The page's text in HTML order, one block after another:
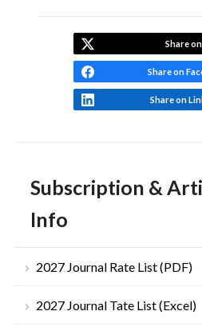
Subscription &
Info
2027 Journal Rate List (PDF)
2027 Journal Tate List (Excel)
Share
Share on
Share on